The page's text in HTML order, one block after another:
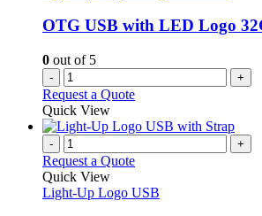
OTG USB with LED Logo
0 out of 5
- +
Request a Quote
Quick View
- +
Request a Quote
Quick View
Light-Up Logo USB